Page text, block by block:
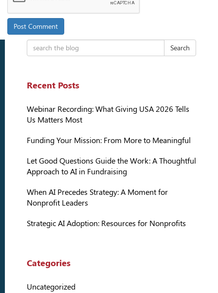
Search
Recent Posts
Webinar Recording: What Giving USA 2026 Tells
Us Matters Most
Funding Your Mission: From More to Meaningful
Let Good Questions Guide the Work: A Thoughtful
Approach to AI in Fundraising
When AI Precedes Strategy: A Moment for
Nonprofit Leaders
Strategic AI Adoption: Resources for Nonprofits
Categories
Uncategorized